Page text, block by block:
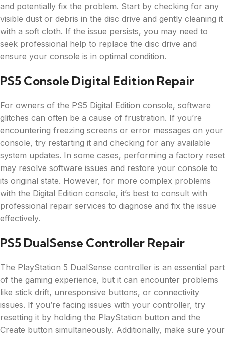
and potentially fix the problem. Start by checking for any
visible dust or debris in the disc drive and gently cleaning it
with a soft cloth. If the issue persists, you may need to
seek professional help to replace the disc drive and
ensure your console is in optimal condition.
PS5 Console Digital Edition Repair
For owners of the PS5 Digital Edition console, software
glitches can often be a cause of frustration. If you’re
encountering freezing screens or error messages on your
console, try restarting it and checking for any available
system updates. In some cases, performing a factory reset
may resolve software issues and restore your console to
its original state. However, for more complex problems
with the Digital Edition console, it’s best to consult with
professional repair services to diagnose and fix the issue
effectively.
PS5 DualSense Controller Repair
The PlayStation 5 DualSense controller is an essential part
of the gaming experience, but it can encounter problems
like stick drift, unresponsive buttons, or connectivity
issues. If you’re facing issues with your controller, try
resetting it by holding the PlayStation button and the
Create button simultaneously. Additionally, make sure your